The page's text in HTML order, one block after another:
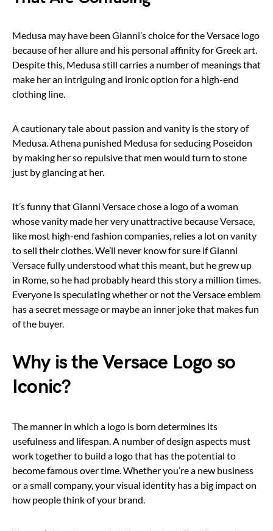
Medusa may have been Gianni’s choice for the Versace logo
because of her allure and his personal affinity for Greek art.
Despite this, Medusa still carries a number of meanings that
make her an intriguing and ironic option for a high-end
clothing line.
A cautionary tale about passion and vanity is the story of
Medusa. Athena punished Medusa for seducing Poseidon
by making her so repulsive that men would turn to stone
just by glancing at her.
It’s funny that Gianni Versace chose a logo of a woman
whose vanity made her very unattractive because Versace,
like most high-end fashion companies, relies a lot on vanity
to sell their clothes. We’ll never know for sure if Gianni
Versace fully understood what this meant, but he grew up
in Rome, so he had probably heard this story a million times.
Everyone is speculating whether or not the Versace emblem
has a secret message or maybe an inner joke that makes fun
of the buyer.
Why is the Versace Logo so
Iconic?
The manner in which a logo is born determines its
usefulness and lifespan. A number of design aspects must
work together to build a logo that has the potential to
become famous over time. Whether you’re a new business
or a small company, your visual identity has a big impact on
how people think of your brand.